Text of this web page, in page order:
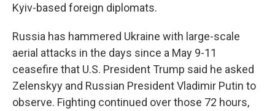
Kyiv-based foreign diplomats.
Russia has hammered Ukraine with large-scale
aerial attacks in the days since a May 9-11
ceasefire that U.S. President Trump said he asked
Zelenskyy and Russian President Vladimir Putin to
observe. Fighting continued over those 72 hours,